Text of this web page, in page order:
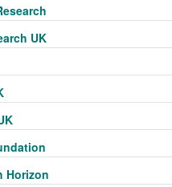
UK
Horizon